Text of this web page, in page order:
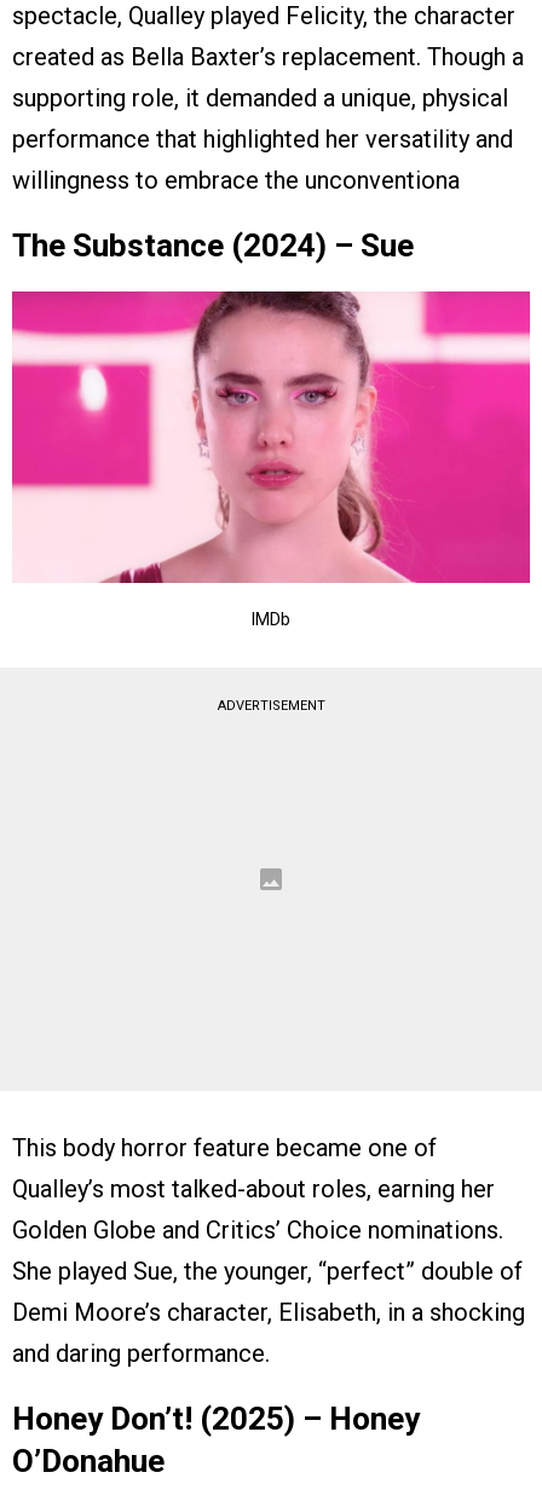
spectacle, Qualley played Felicity, the character
created as Bella Baxter’s replacement. Though a
supporting role, it demanded a unique, physical
performance that highlighted her versatility and
willingness to embrace the unconventiona
The Substance (2024) – Sue
IMDb
ADVERTISEMENT
This body horror feature became one of
Qualley’s most talked-about roles, earning her
Golden Globe and Critics’ Choice nominations.
She played Sue, the younger, “perfect” double of
Demi Moore’s character, Elisabeth, in a shocking
and daring performance.
Honey Don’t! (2025) – Honey
O’Donahue